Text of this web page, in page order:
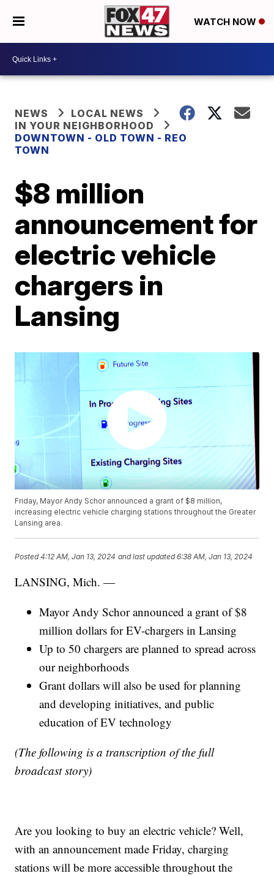
WATCH NOW
NEWS
LOCAL NEWS
IN YOUR NEIGHBORHOOD
DOWNTOWN - OLD TOWN - REO
TOWN
$8 million
announcement for
electric vehicle
chargers in
Lansing
Friday, Mayor Andy Schor announced a grant of $8 million,
increasing electric vehicle charging stations throughout the Greater
Lansing area.
Posted4:12 AM, Jan 13, 2024 and last updated 6:38 AM, Jan 13, 2024
LANSING, Mich. —
Mayor Andy Schor announced a grant of $8
million dollars for EV-chargers in Lansing
Up to 50 chargers are planned to spread across
our neighborhoods
Grant dollars will also be used for planning
and developing initiatives, and public
education of EV technology
(The following is a transcription of the full
broadcast story)
Are you looking to buy an electric vehicle? Well,
with an announcement made Friday, charging
stations will be more accessible throughout the